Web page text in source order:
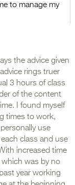
to manage my
the advice given
rings truer
3 hours of class
of the content
I found myself
times to work,
use
class and use
increased time
was by no
year working